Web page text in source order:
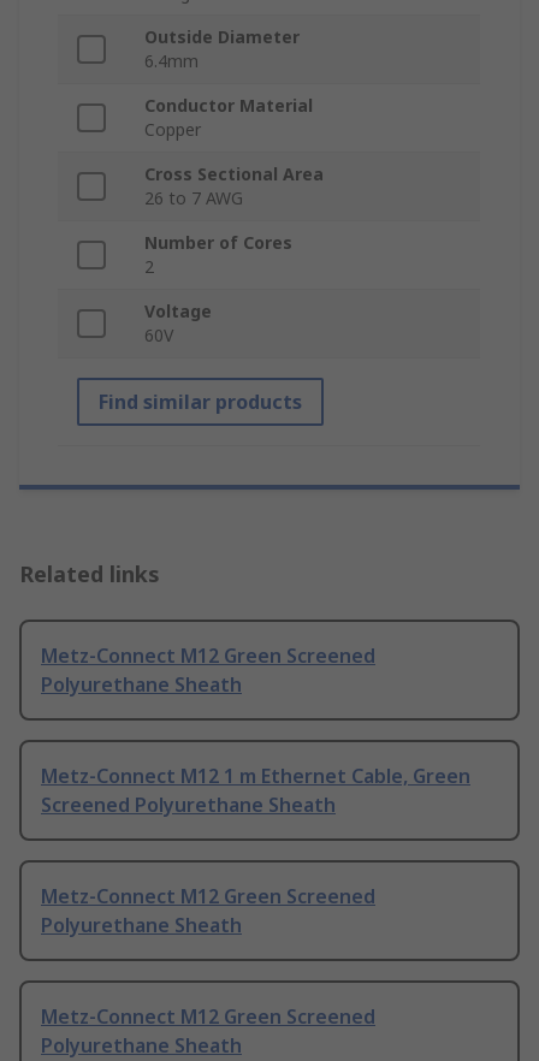
Outside Diameter
6.4mm
Conductor Material
Copper
Cross Sectional Area
26 to 7 AWG
Number of Cores
2
Voltage
60V
Find similar products
Related links
Metz-Connect M12 Green Screened
Polyurethane Sheath
Metz-Connect M12 1 m Ethernet Cable, Green
Screened Polyurethane Sheath
Metz-Connect M12 Green Screened
Polyurethane Sheath
Metz-Connect M12 Green Screened
Polyurethane Sheath